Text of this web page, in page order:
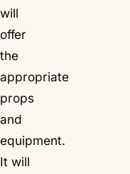
will
offer
the
appropriate
props
and
equipment.
It will